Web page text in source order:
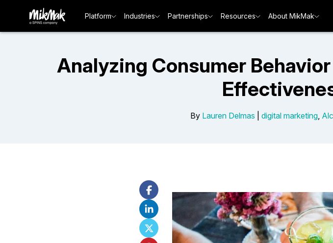
Platform Industries Partnerships Resources About MikMak
Analyzing Consumer
By Lauren Delmas digital marketing,